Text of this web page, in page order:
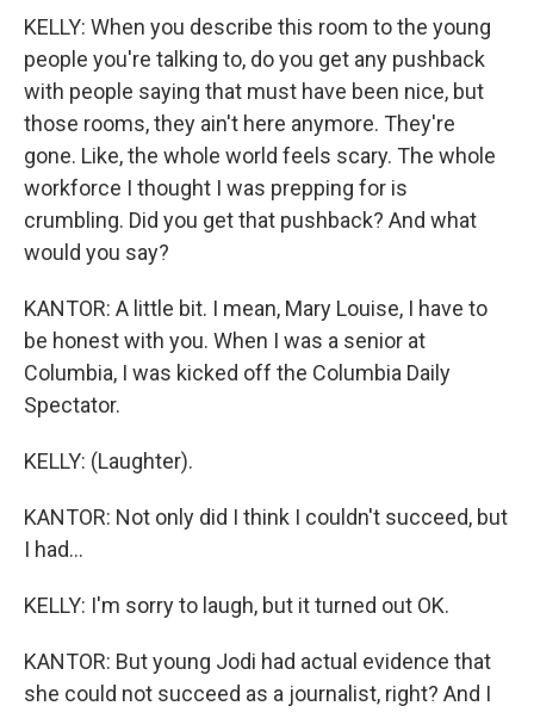
KELLY: When you describe this room to the young
people you're talking to, do you get any pushback
with people saying that must have been nice, but
those rooms, they ain't here anymore. They're
gone. Like, the whole world feels scary. The whole
workforce I thought I was prepping for is
crumbling. Did you get that pushback? And what
would you say?
KANTOR: A little bit. I mean, Mary Louise, I have to
be honest with you. When I was a senior at
Columbia, I was kicked off the Columbia Daily
Spectator.
KELLY: (Laughter).
KANTOR: Not only did I think I couldn't succeed, but
I had...
KELLY: I'm sorry to laugh, but it turned out OK.
KANTOR: But young Jodi had actual evidence that
she could not succeed as a journalist, right? And I